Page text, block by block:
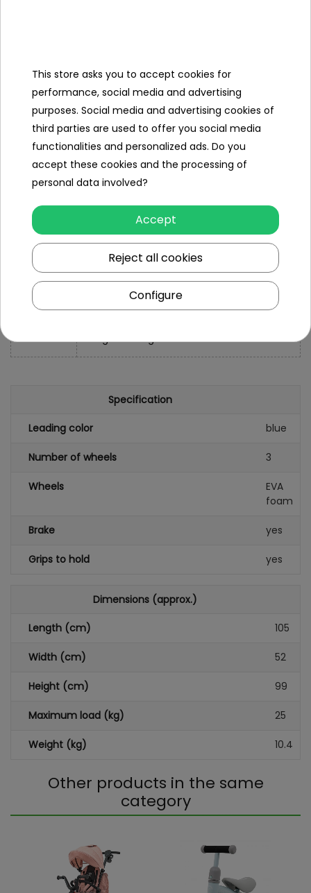
Width - 52cm
Height
- to the guide: 99 cm
- to the canopy: 99 cm
- to the backrest: 74 cm
- to the seat: 41 cm
- to the handlebar: 61 cm
Libra
Maximum
load
Packaging
- weight: 1 1.6 kg
Specification
Leading color blue
Number of wheels 3
Wheels
EVA
foam
Brake yes
Grips to hold yes
Dimensions (approx.)
Length (cm) 105
Width (cm) 52
Height (cm) 99
Maximum load (kg) 25
Weight (kg) 10.4
Other products in the same
category
This store asks you to accept cookies for
performance, social media and advertising
purposes. Social media and advertising cookies of
third parties are used to offer you social media
functionalities and personalized ads. Do you
accept these cookies and the processing of
personal data involved?
Accept
Reject all cookies
Configure